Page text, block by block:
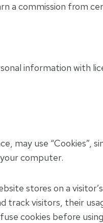
a commission from
information with
may use
computer.
stores on a
track visitors, their
cookies before